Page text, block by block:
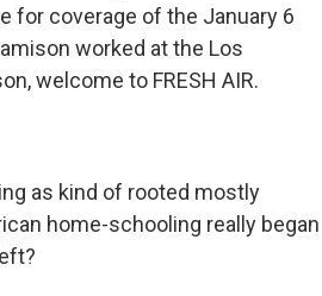
for coverage of the January 6
worked at the Los
welcome to FRESH AIR.
as kind of rooted mostly
home-schooling really began